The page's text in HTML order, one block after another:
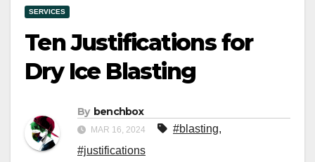
SERVICES
Ten Justifications for
Dry Ice Blasting
By benchbox
MAR 16, 2024 #blasting,
#justifications